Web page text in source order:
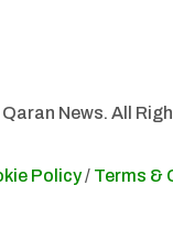
News. All
Policy/ Terms &